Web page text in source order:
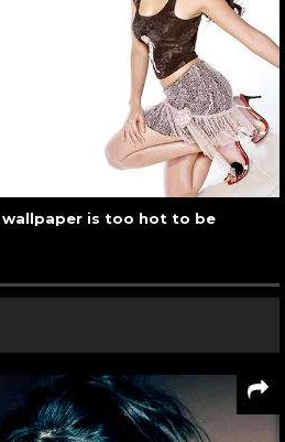
wallpaper is too hot to be